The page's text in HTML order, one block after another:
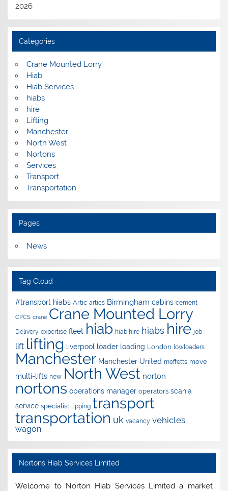
2026
Categories
Crane Mounted Lorry
Hiab
Hiab Services
hiabs
hire
Lifting
Manchester
North West
Nortons
Services
Transport
Transportation
Pages
News
Tag Cloud
#transport hiabs Artic artics Birmingham cabins cement
CPCS crane Crane Mounted Lorry
Delivery expertise fleet hiab hiab hire hiabs hire job
lift lifting liverpool loader loading London lowloaders
Manchester Manchester United moffetts move
multi-lifts new North West norton
nortons operations manager operators scania
service specialist tipping transport
transportation uk vacancy vehicles
wagon
Nortons Hiab Services Limited
Welcome to Norton Hiab Services Limited a market